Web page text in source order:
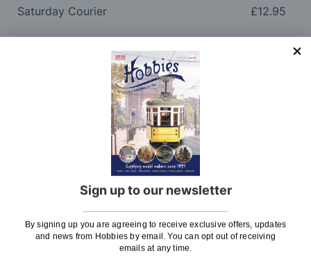
Sign up to our newsletter
By signing up you are agreeing to receive exclusive offers, updates
and news from Hobbies by email. You can opt out of receiving
emails at any time.
Saturday Courier £12.95
additional cost if a parcel is oversized, overweight or
contains flammable goods. We will contact you before
posting. Please seePostagefor more information
regarding surcharge areas.
We also deliver all over the world. For information
regarding overseas orders please see
Why Buy From Us?
So why buy from Hobbies?